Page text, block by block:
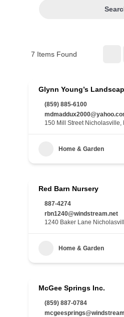
7 Items Found
Glynn Young’s
(859) 885-6100
150 Mill Street Nicholasville,
Home & Garden
Red Barn Nursery
887-4274
rbn1240@windstream.net
1240 Baker Lane
Home & Garden
McGee Springs Inc.
(859) 887-0784